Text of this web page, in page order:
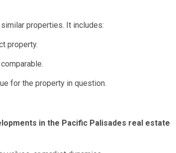
properties. It includes:
property.
for the property in question.
in the Pacific Palisades real estate